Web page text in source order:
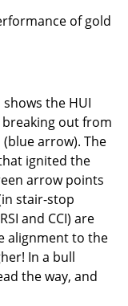
of gold
the HUI
out from
arrow). The
ignited the
arrow points
stair-stop
and CCI) are
alignment to the
In a bull
the way, and